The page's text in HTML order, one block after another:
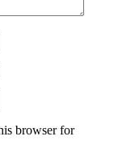
browser for